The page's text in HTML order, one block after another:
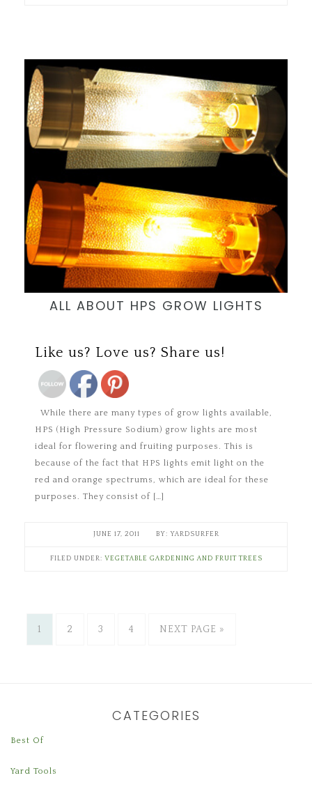
ALL ABOUT HPS GROW LIGHTS
Like us? Love us? Share us!
While there are many types of grow lights available,
HPS (High Pressure Sodium) grow lights are most
ideal for flowering and fruiting purposes. This is
because of the fact that HPS lights emit light on the
red and orange spectrums, which are ideal for these
purposes. They consist of […]
JUNE 17, 2011 YARDSURFER
FILED UNDER: VEGETABLE GARDENING AND FRUIT TREES
1 2 3 4 NEXT PAGE »
CATEGORIES
Best Of
Yard Tools